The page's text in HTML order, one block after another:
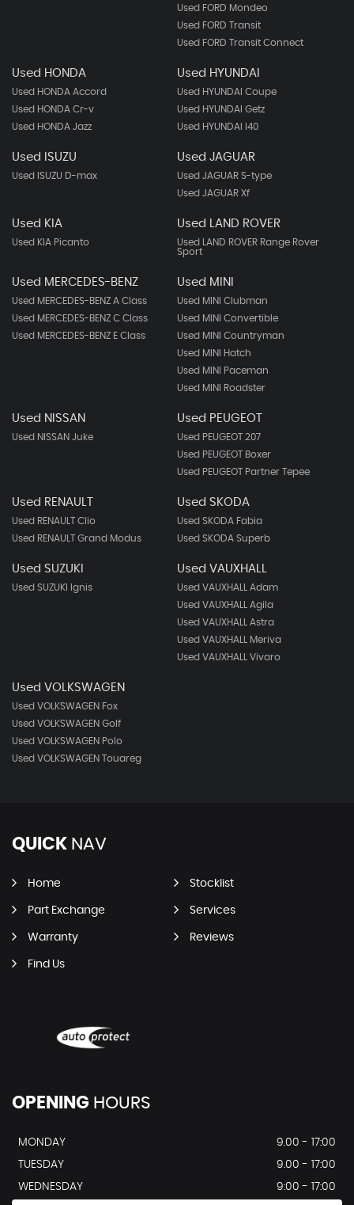
Used FORD Mondeo
Used FORD Transit
Used FORD Transit Connect
Used HONDA
Used HONDA Accord
Used HONDA Cr-v
Used HONDA Jazz
Used HYUNDAI
Used HYUNDAI Coupe
Used HYUNDAI Getz
Used HYUNDAI I40
Used ISUZU
Used ISUZU D-max
Used JAGUAR
Used JAGUAR S-type
Used JAGUAR Xf
Used KIA
Used KIA Picanto
Used LAND ROVER
Used LAND ROVER Range Rover
Sport
Used MERCEDES-BENZ
Used MERCEDES-BENZ A Class
Used MERCEDES-BENZ C Class
Used MERCEDES-BENZ E Class
Used MINI
Used MINI Clubman
Used MINI Convertible
Used MINI Countryman
Used MINI Hatch
Used MINI Paceman
Used MINI Roadster
Used NISSAN
Used NISSAN Juke
Used PEUGEOT
Used PEUGEOT 207
Used PEUGEOT Boxer
Used PEUGEOT Partner Tepee
Used RENAULT
Used RENAULT Clio
Used RENAULT Grand Modus
Used SKODA
Used SKODA Fabia
Used SKODA Superb
Used SUZUKI
Used SUZUKI Ignis
Used VAUXHALL
Used VAUXHALL Adam
Used VAUXHALL Agila
Used VAUXHALL Astra
Used VAUXHALL Meriva
Used VAUXHALL Vivaro
Used VOLKSWAGEN
Used VOLKSWAGEN Fox
Used VOLKSWAGEN Golf
Used VOLKSWAGEN Polo
Used VOLKSWAGEN Touareg
QUICK NAV
Home Stocklist
Part Exchange Services
Warranty Reviews
Find Us
OPENING HOURS
MONDAY
9.00 - 17:00
TUESDAY
9.00 - 17:00
WEDNESDAY
9:00 - 17:00